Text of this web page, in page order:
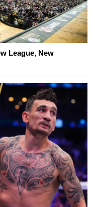
League, New